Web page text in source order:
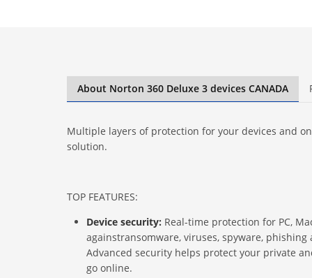
About Norton 360 Deluxe 3 devices CANADA
Multiple layers of protection for your devices and
solution.
TOP FEATURES:
Device security: Real-time protection for PC,
againstransomware, viruses, spyware,
Advanced security helps protect your private
go online.